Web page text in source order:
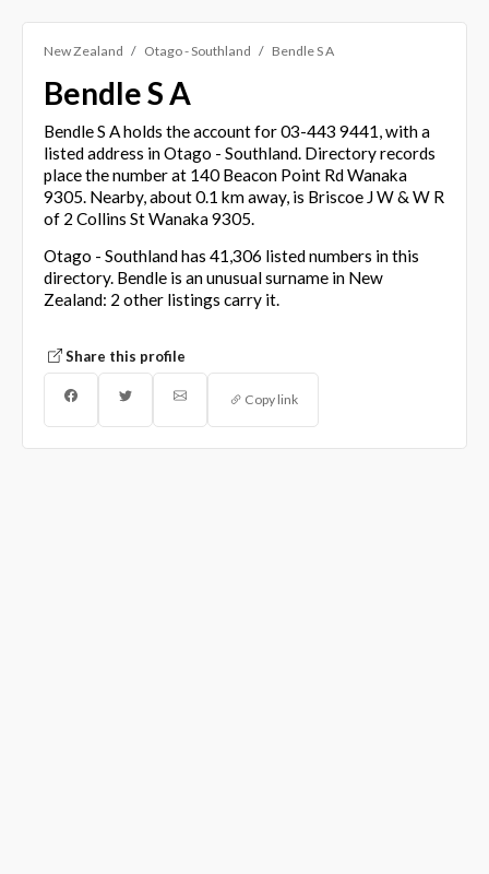
New Zealand Otago - Southland Bendle S A
Bendle S A
Bendle S A holds the account for 03-443 9441, with a
listed address in Otago - Southland. Directory records
place the number at 140 Beacon Point Rd Wanaka
9305. Nearby, about 0.1 km away, is Briscoe J W & W R
of 2 Collins St Wanaka 9305.
Otago - Southland has 41,306 listed numbers in this
directory. Bendle is an unusual surname in New
Zealand: 2 other listings carry it.
Share this profile
Copy link